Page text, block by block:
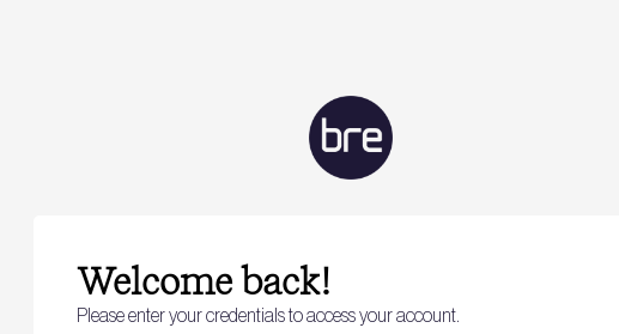
Welcome back!
Please enter your credentials to access your account.